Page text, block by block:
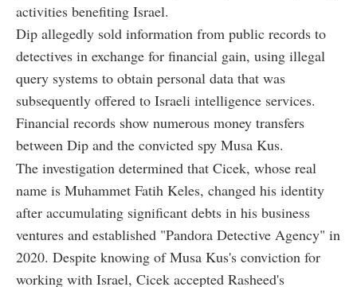
activities benefiting Israel.
Dip allegedly sold information from public records to
detectives in exchange for financial gain, using illegal
query systems to obtain personal data that was
subsequently offered to Israeli intelligence services.
Financial records show numerous money transfers
between Dip and the convicted spy Musa Kus.
The investigation determined that Cicek, whose real
name is Muhammet Fatih Keles, changed his identity
after accumulating significant debts in his business
ventures and established "Pandora Detective Agency" in
2020. Despite knowing of Musa Kus's conviction for
working with Israel, Cicek accepted Rasheed's